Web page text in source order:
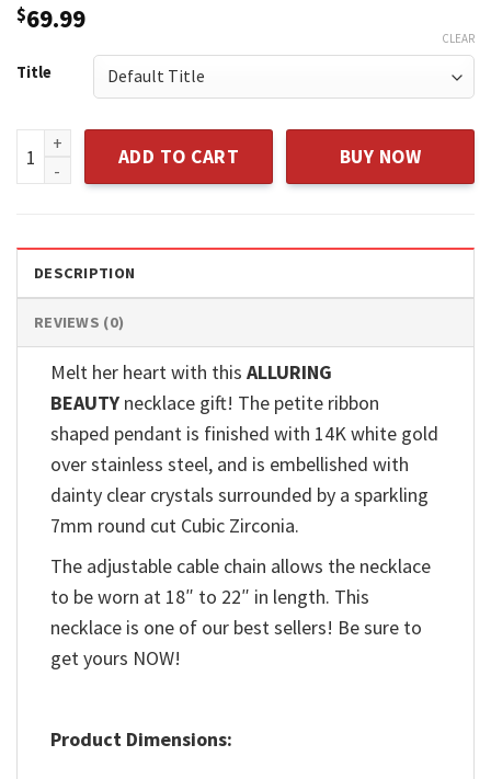
$69.99
Title
CLEAR
To My Daughter Necklace Birthday Gifts For Daughter
ADD TO CART BUY NOW
DESCRIPTION
REVIEWS (0)
Melt her heart with this ALLURING
BEAUTY necklace gift! The petite ribbon
shaped pendant is finished with 14K white gold
over stainless steel, and is embellished with
dainty clear crystals surrounded by a sparkling
7mm round cut Cubic Zirconia.
The adjustable cable chain allows the necklace
to be worn at 18″ to 22″ in length. This
necklace is one of our best sellers! Be sure to
get yours NOW!
Product Dimensions: